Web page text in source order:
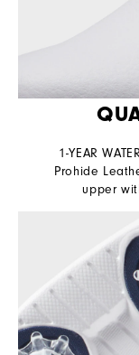
1-YEAR
Prohide
upper